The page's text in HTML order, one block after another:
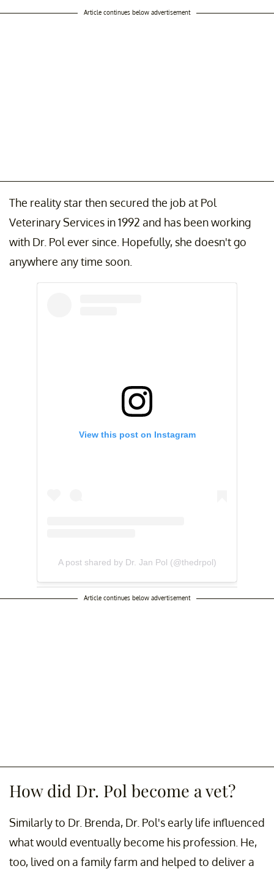
Article continues below advertisement
The reality star then secured the job at Pol
Veterinary Services in 1992 and has been working
with Dr. Pol ever since. Hopefully, she doesn't go
anywhere any time soon.
View this post on Instagram
A post shared by Dr. Jan Pol (@thedrpol)
Article continues below advertisement
How did Dr. Pol become a vet?
Similarly to Dr. Brenda, Dr. Pol's early life influenced
what would eventually become his profession. He,
too, lived on a family farm and helped to deliver a